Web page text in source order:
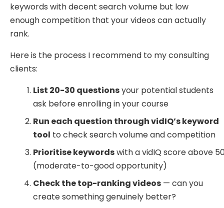
keywords with decent search volume but low
enough competition that your videos can actually
rank.
Here is the process I recommend to my consulting
clients:
List 20-30 questionsyour potential students
ask before enrolling in your course
Run each question through vidIQ’s keyword
tool to check search volume and competition
Prioritise keywordswith a vidIQ score above
(moderate-to-good opportunity)
Check the top-ranking videos — can you
create something genuinely better?